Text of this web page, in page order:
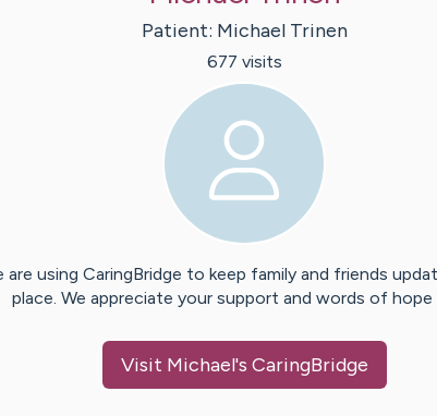
Patient: Michael Trinen
677 visits
are using CaringBridge to keep family and friends
place. We appreciate your support and words of hope
Visit Michael's CaringBridge